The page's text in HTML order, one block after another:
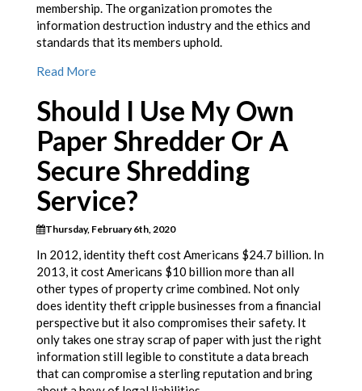
membership. The organization promotes the
information destruction industry and the ethics and
standards that its members uphold.
Read More
Should I Use My Own
Paper Shredder Or A
Secure Shredding
Service?
Thursday, February 6th, 2020
In 2012, identity theft cost Americans $24.7 billion. In
2013, it cost Americans $10 billion more than all
other types of property crime combined. Not only
does identity theft cripple businesses from a financial
perspective but it also compromises their safety. It
only takes one stray scrap of paper with just the right
information still legible to constitute a data breach
that can compromise a sterling reputation and bring